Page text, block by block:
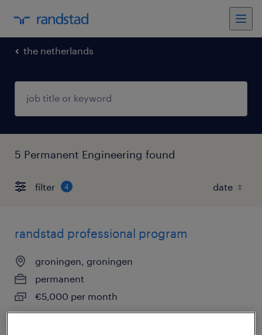
the netherlands
5 Permanent Engineering found
filter 4
randstad professional program
groningen, groningen
permanent
€5,000 per month